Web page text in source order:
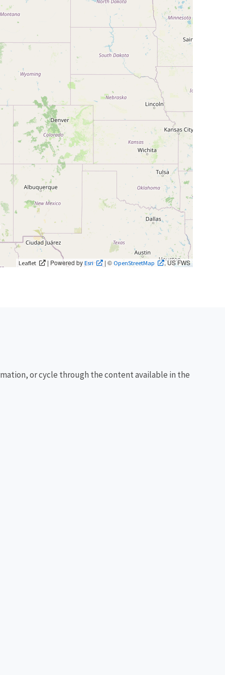
Leaflet | Powered byEsri | © OpenStreetMap , US FWS
or cycle through the content available in the